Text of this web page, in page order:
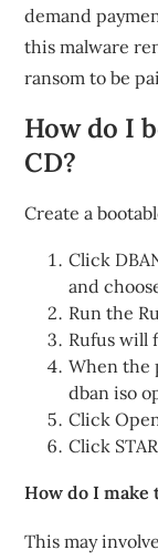
demand
this malware
ransom to be
How do I
CD?
Create a
Click
and
Run the
Rufus will
When the
dban iso
Click
Click
How do I make
This may